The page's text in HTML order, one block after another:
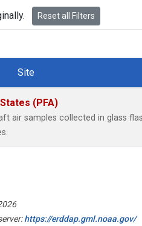
Reset all Filters
Site
(PFA)
air samples collected in glass
https://erddap.gml.noaa.gov/